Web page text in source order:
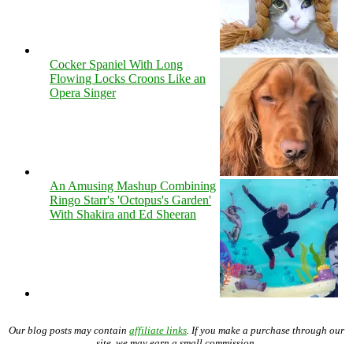
Cocker Spaniel With Long
Flowing Locks Croons Like an
Opera Singer
An Amusing Mashup Combining
Ringo Starr's 'Octopus's Garden'
With Shakira and Ed Sheeran
Our blog posts may contain affiliate links. If you make a purchase through our